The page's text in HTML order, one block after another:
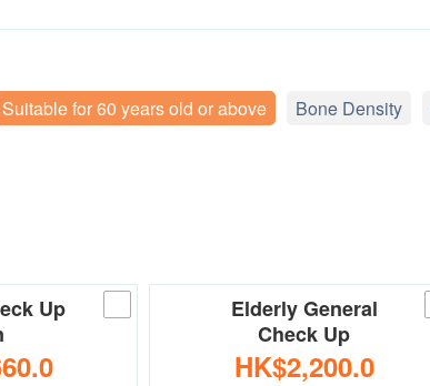
Suitable for 60 years old or above Bone Density
Up
Elderly General
Check Up
HK$2,200.0